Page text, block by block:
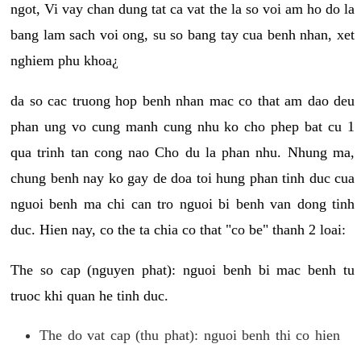
ngot, Vi vay chan dung tat ca vat the la so voi am ho do la
bang lam sach voi ong, su so bang tay cua benh nhan, xet
nghiem phu khoa¿
da so cac truong hop benh nhan mac co that am dao deu
phan ung vo cung manh cung nhu ko cho phep bat cu 1
qua trinh tan cong nao Cho du la phan nhu. Nhung ma,
chung benh nay ko gay de doa toi hung phan tinh duc cua
nguoi benh ma chi can tro nguoi bi benh van dong tinh
duc. Hien nay, co the ta chia co that "co be" thanh 2 loai:
The so cap (nguyen phat): nguoi benh bi mac benh tu
truoc khi quan he tinh duc.
The do vat cap (thu phat): nguoi benh thi co hien